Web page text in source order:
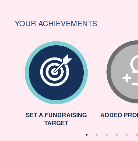
YOUR ACHIEVEMENTS
SET A FUNDRAISING
TARGET
ADDED